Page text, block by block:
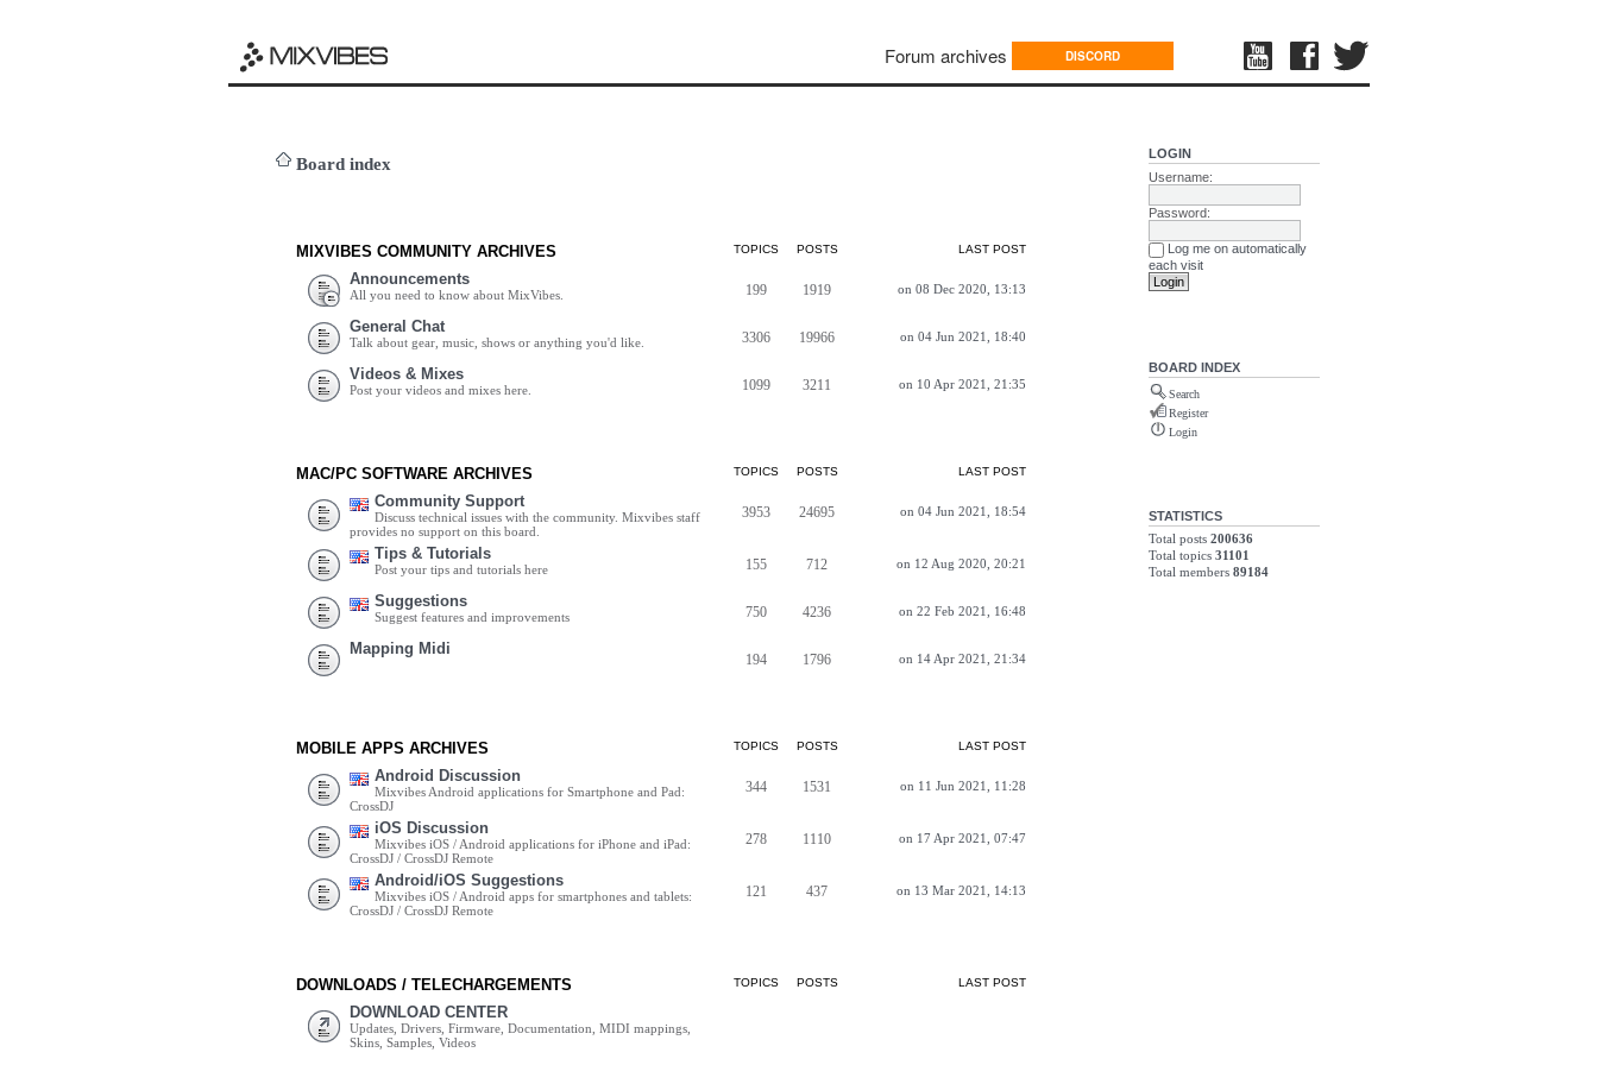
Forum archives DISCORD
Board index
MIXVIBES COMMUNITY ARCHIVES TOPICS POSTS LAST POST
Announcements
All you need to know about MixVibes. 199 1919 on 08 Dec 2020, 13:13
General Chat
Talk about gear, music, shows or anything you'd like. 3306 19966 on 04 Jun 2021, 18:40
Videos & Mixes
Post your videos and mixes here. 1099 3211 on 10 Apr 2021, 21:35
MAC/PC SOFTWARE ARCHIVES TOPICS POSTS LAST POST
Community Support
Discuss technical issues with the community. Mixvibes staff
provides no support on this board.
3953 24695 on 04 Jun 2021, 18:54
Tips & Tutorials
Post your tips and tutorials here 155 712 on 12 Aug 2020, 20:21
Suggestions
Suggest features and improvements 750 4236 on 22 Feb 2021, 16:48
Mapping Midi
194 1796 on 14 Apr 2021, 21:34
MOBILE APPS ARCHIVES TOPICS POSTS LAST POST
Android Discussion
Mixvibes Android applications for Smartphone and Pad:
CrossDJ
344 1531 on 11 Jun 2021, 11:28
iOS Discussion
Mixvibes iOS / Android applications for iPhone and iPad:
CrossDJ / CrossDJ Remote
278 1110 on 17 Apr 2021, 07:47
Android/iOS Suggestions
Mixvibes iOS / Android apps for smartphones and tablets:
CrossDJ / CrossDJ Remote
121 437 on 13 Mar 2021, 14:13
DOWNLOADS / TELECHARGEMENTS TOPICS POSTS LAST POST
DOWNLOAD CENTER
Updates, Drivers, Firmware, Documentation, MIDI mappings,
Skins, Samples, Videos
LOGIN
Username:
Password:
Log me on automatically
each visit
BOARD INDEX
Search
Register
Login
STATISTICS
Total posts 200636
Total topics 31101
Total members 89184